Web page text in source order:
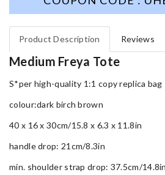
Product Description Reviews
Medium Freya Tote
S*per high-quality 1:1 copy replica bag
colour:dark birch brown
40 x 16 x 30cm/15.8 x 6.3 x 11.8in
handle drop: 21cm/8.3in
min. shoulder strap drop: 37.5cm/14.8in